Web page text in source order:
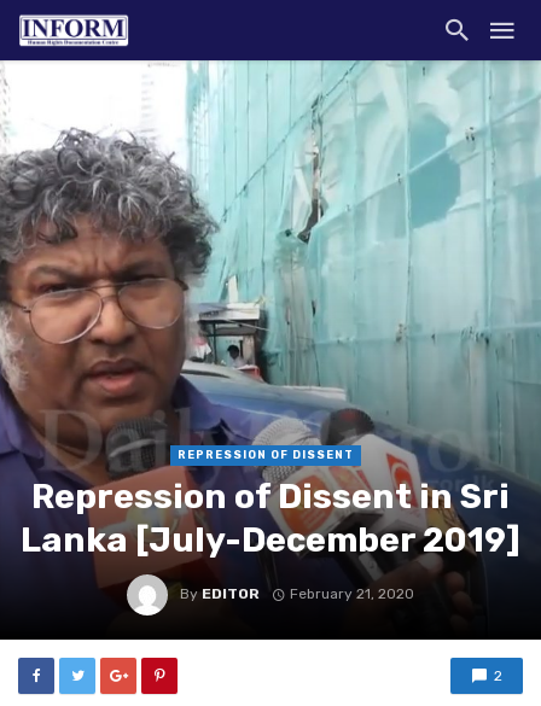
REPRESSION OF DISSENT
Repression of Dissent in Sri
Lanka [July-December 2019]
By EDITOR February 21, 2020
2